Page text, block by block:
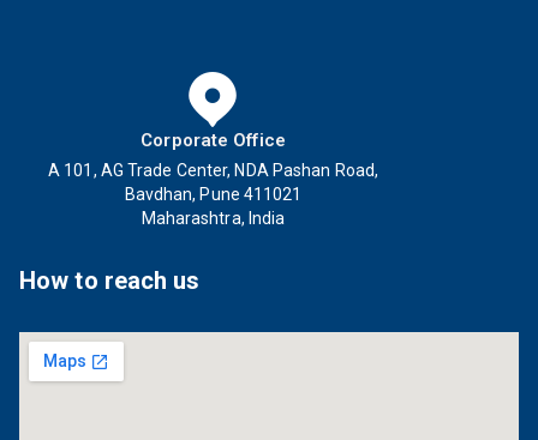
Corporate Office
A 101, AG Trade Center, NDA Pashan Road,
Bavdhan, Pune 411021
Maharashtra, India
How to reach us